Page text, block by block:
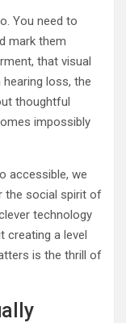
You need to
mark them
that visual
loss, the
thoughtful
impossibly
accessible, we
the social spirit of
technology
creating a level
is the thrill of